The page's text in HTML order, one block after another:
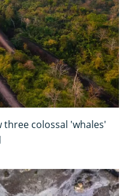
three colossal 'whales'